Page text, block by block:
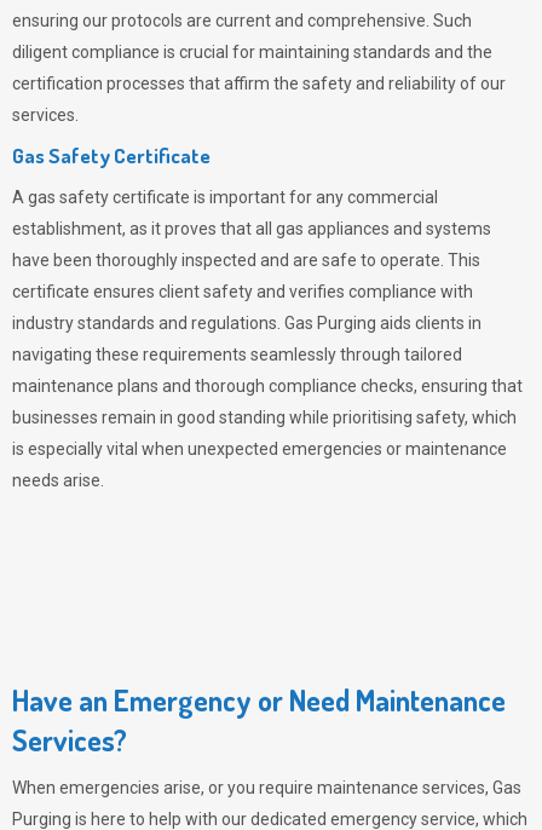
ensuring our protocols are current and comprehensive. Such
diligent compliance is crucial for maintaining standards and the
certification processes that affirm the safety and reliability of our
services.
Gas Safety Certificate
A gas safety certificate is important for any commercial
establishment, as it proves that all gas appliances and systems
have been thoroughly inspected and are safe to operate. This
certificate ensures client safety and verifies compliance with
industry standards and regulations. Gas Purging aids clients in
navigating these requirements seamlessly through tailored
maintenance plans and thorough compliance checks, ensuring that
businesses remain in good standing while prioritising safety, which
is especially vital when unexpected emergencies or maintenance
needs arise.
Have an Emergency or Need Maintenance
Services?
When emergencies arise, or you require maintenance services, Gas
Purging is here to help with our dedicated emergency service, which